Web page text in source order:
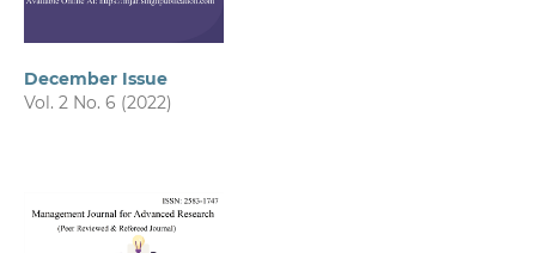
December Issue
Vol. 2 No. 6 (2022)